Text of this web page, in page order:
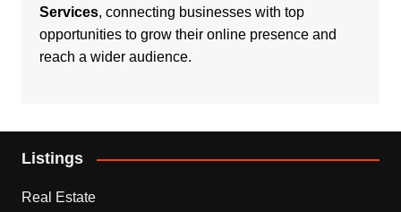
Services, connecting businesses with top
opportunities to grow their online presence and
reach a wider audience.
Listings
Real Estate